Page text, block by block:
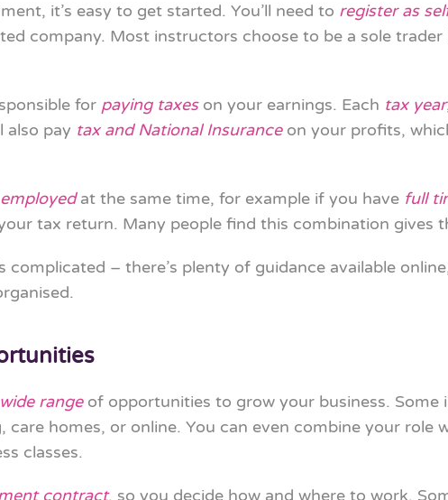
it’s easy to get started. You’ll need to register as
company. Most instructors choose to be a sole trader
for paying taxeson your earnings. Each tax year
also pay tax and National Insuranceon your profits,
at the same time, for example if you have full
tax return. Many people find this combination gives
complicated – there’s plenty of guidance available
wide rangeof opportunities to grow your business.
care homes, or online. You can even combine your role
classes.
contract, so you decide how and where to work.